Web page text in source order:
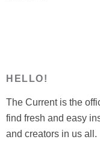
HELLO!
The Current is the
find fresh and easy
and creators in us all.